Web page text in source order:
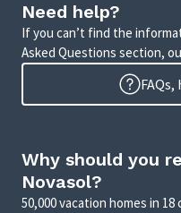
Need help?
If you can’t find the
Asked Questions section,
Why should you
Novasol?
50,000 vacation homes in